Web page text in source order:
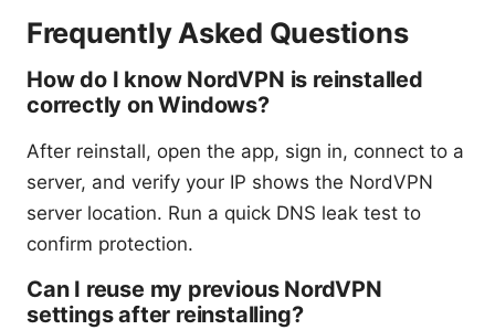
Frequently Asked Questions
How do I know NordVPN is reinstalled
correctly on Windows?
After reinstall, open the app, sign in, connect to a
server, and verify your IP shows the NordVPN
server location. Run a quick DNS leak test to
confirm protection.
Can I reuse my previous NordVPN
settings after reinstalling?